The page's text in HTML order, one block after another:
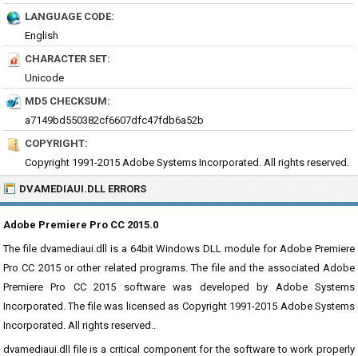
LANGUAGE CODE:
English
CHARACTER SET:
Unicode
MD5 CHECKSUM:
a7149bd550382cf6607dfc47fdb6a52b
COPYRIGHT:
Copyright 1991-2015 Adobe Systems Incorporated. All rights reserved.
DVAMEDIAUI.DLL ERRORS
Adobe Premiere Pro CC 2015.0
The file dvamediaui.dll is a 64bit Windows DLL module for Adobe Premiere
Pro CC 2015 or other related programs. The file and the associated Adobe
Premiere Pro CC 2015 software was developed by Adobe Systems
Incorporated. The file was licensed as Copyright 1991-2015 Adobe Systems
Incorporated. All rights reserved..
dvamediaui.dll file is a critical component for the software to work properly